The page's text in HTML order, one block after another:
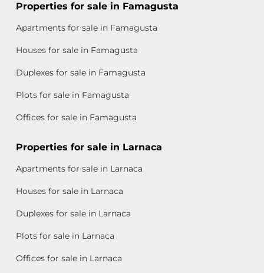
Properties for sale in Famagusta
Apartments for sale in Famagusta
Houses for sale in Famagusta
Duplexes for sale in Famagusta
Plots for sale in Famagusta
Offices for sale in Famagusta
Properties for sale in Larnaca
Apartments for sale in Larnaca
Houses for sale in Larnaca
Duplexes for sale in Larnaca
Plots for sale in Larnaca
Offices for sale in Larnaca